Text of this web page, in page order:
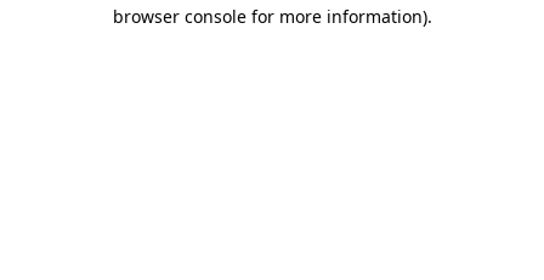
browser console for more information).